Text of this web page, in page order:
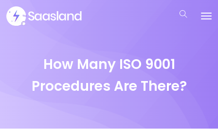
How Many ISO 9001
Procedures Are There?